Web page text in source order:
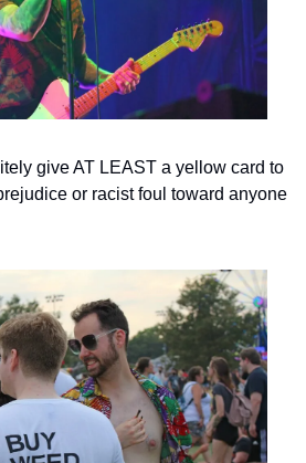
give AT LEAST a yellow card to
or racist foul toward anyone